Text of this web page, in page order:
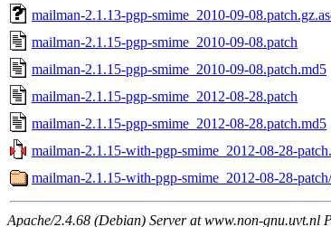
mailman-2.1.13-pgp-smime_2010-09-
mailman-2.1.15-pgp-smime_2010-09-08.patch
mailman-2.1.15-pgp-smime_2010-09-08.patch.md5
mailman-2.1.15-pgp-smime_2012-08-28.patch
mailman-2.1.15-pgp-smime_2012-08-28.patch.md5
mailman-2.1.15-with-pgp-smime_2012-08-28-
mailman-2.1.15-with-pgp-smime_2012-08-28-patch/
Apache/2.4.68 (Debian) Server at www.non-gnu.uvt.nl